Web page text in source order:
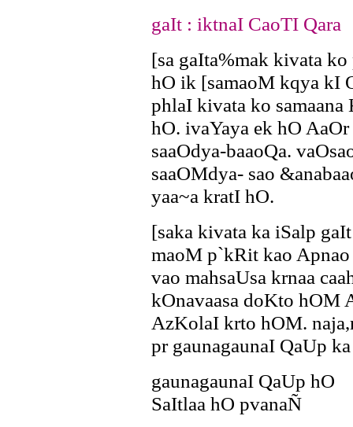
gaIt : iktnaI CaoTI Qara
[sa gaIta%mak kivata
hO ik [samaoM kqya kI
phlaI kivata ko
hO. ivaYaya ek hO
saaOdya-baaoQa.
saaOMdya- sao
yaa~a kratI hO.
[saka kivata ka iSalp
maoM p`kRit kao
vao mahsaUsa krnaa
kOnavaasa doKto hOM
AzKolaI krto hOM.
pr gaunagaunaI QaUp
gaunagaunaI QaUp hO
SaItlaa hO pvanaÑ